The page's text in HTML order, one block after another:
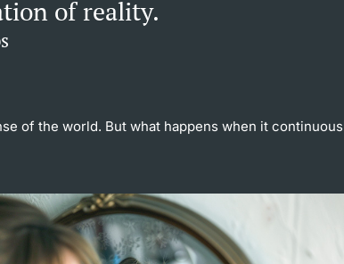
of reality.
of the world. But what happens when it